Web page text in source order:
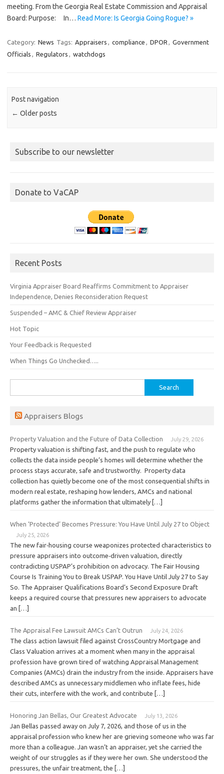
meeting. From the Georgia Real Estate Commission and Appraisal
Board: Purpose: In… Read More: Is Georgia Going Rogue? »
Category: News Tags: Appraisers , compliance , DPOR , Government
Officials , Regulators , watchdogs
Post navigation
← Older posts
Subscribe to our newsletter
Donate to VaCAP
Recent Posts
Virginia Appraiser Board Reaffirms Commitment to Appraiser
Independence, Denies Reconsideration Request
Suspended – AMC & Chief Review Appraiser
Hot Topic
Your Feedback is Requested
When Things Go Unchecked…..
for:
Appraisers Blogs
Property Valuation and the Future of Data Collection July 29, 2026
Property valuation is shifting fast, and the push to regulate who
collects the data inside people’s homes will determine whether the
process stays accurate, safe and trustworthy. Property data
collection has quietly become one of the most consequential shifts in
modern real estate, reshaping how lenders, AMCs and national
platforms gather the information that ultimately […]
When ‘Protected’ Becomes Pressure: You Have Until July 27 to Object
July 25, 2026
The new fair‑housing course weaponizes protected characteristics to
pressure appraisers into outcome‑driven valuation, directly
contradicting USPAP’s prohibition on advocacy. The Fair Housing
Course Is Training You to Break USPAP. You Have Until July 27 to Say
So. The Appraiser Qualifications Board’s Second Exposure Draft
keeps a required course that pressures new appraisers to advocate
an […]
The Appraisal Fee Lawsuit AMCs Can’t Outrun July 24, 2026
The class action lawsuit filed against CrossCountry Mortgage and
Class Valuation arrives at a moment when many in the appraisal
profession have grown tired of watching Appraisal Management
Companies (AMCs) drain the industry from the inside. Appraisers have
described AMCs as unnecessary middlemen who inflate fees, hide
their cuts, interfere with the work, and contribute […]
Honoring Jan Bellas, Our Greatest Advocate July 13, 2026
Jan Bellas passed away on July 7, 2026, and those of us in the
appraisal profession who knew her are grieving someone who was far
more than a colleague. Jan wasn’t an appraiser, yet she carried the
weight of our struggles as if they were her own. She understood the
pressures, the unfair treatment, the […]